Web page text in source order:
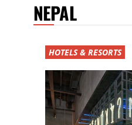
NEPAL
HOTELS & RESORTS